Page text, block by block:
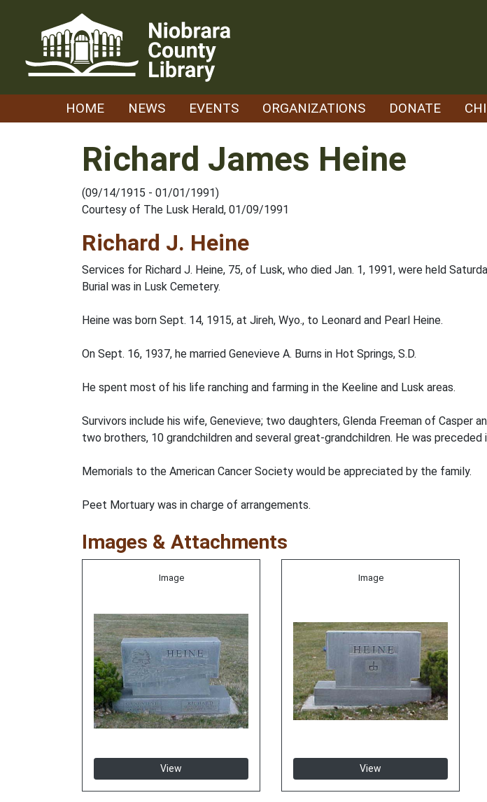
HOME NEWS EVENTS ORGANIZATIONS DONATE
Richard James Heine
(09/14/1915 - 01/01/1991)
Courtesy of The Lusk Herald, 01/09/1991
Richard J. Heine
Services for Richard J. Heine, 75, of Lusk, who died Jan. 1, 1991, were held
Burial was in Lusk Cemetery.
Heine was born Sept. 14, 1915, at Jireh, Wyo., to Leonard and Pearl Heine.
On Sept. 16, 1937, he married Genevieve A. Burns in Hot Springs, S.D.
He spent most of his life ranching and farming in the Keeline and Lusk areas.
Survivors include his wife, Genevieve; two daughters, Glenda Freeman of Casper
two brothers, 10 grandchildren and several great-grandchildren. He was preceded
Memorials to the American Cancer Society would be appreciated by the family.
Peet Mortuary was in charge of arrangements.
Images & Attachments
Image
View
Image
View